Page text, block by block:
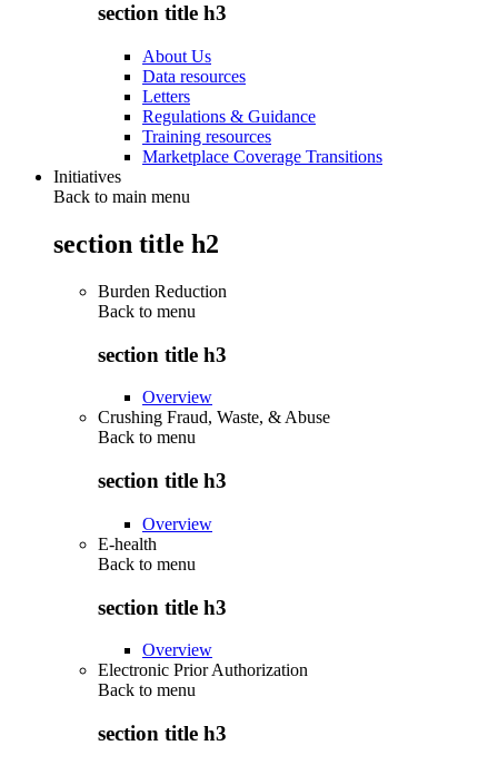
section title h3
About Us
Data resources
Letters
Regulations & Guidance
Training resources
Marketplace Coverage Transitions
Initiatives
Back to main menu
section title h2
Burden Reduction
Back to menu
section title h3
Overview
Crushing Fraud, Waste, & Abuse
Back to menu
section title h3
Overview
E-health
Back to menu
section title h3
Overview
Electronic Prior Authorization
Back to menu
section title h3